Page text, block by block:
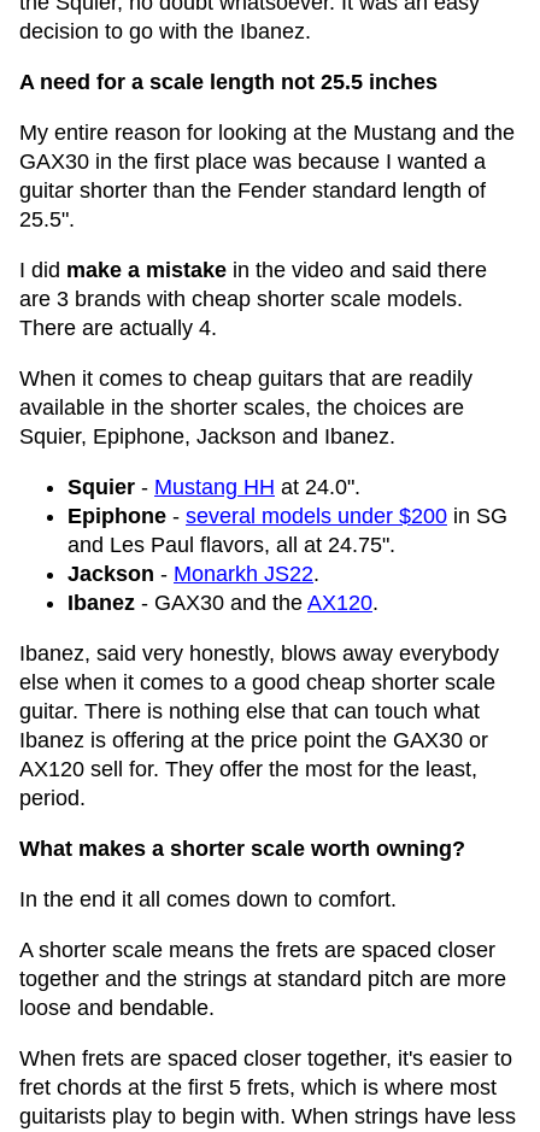
decision to go with the Ibanez.
A need for a scale length not 25.5 inches
My entire reason for looking at the Mustang and the
GAX30 in the first place was because I wanted a
guitar shorter than the Fender standard length of
25.5".
I did make a mistake in the video and said there
are 3 brands with cheap shorter scale models.
There are actually 4.
When it comes to cheap guitars that are readily
available in the shorter scales, the choices are
Squier, Epiphone, Jackson and Ibanez.
Squier - Mustang HH at 24.0".
Epiphone - several models under $200 in SG
and Les Paul flavors, all at 24.75".
Jackson - Monarkh JS22.
Ibanez - GAX30 and the AX120.
Ibanez, said very honestly, blows away everybody
else when it comes to a good cheap shorter scale
guitar. There is nothing else that can touch what
Ibanez is offering at the price point the GAX30 or
AX120 sell for. They offer the most for the least,
period.
What makes a shorter scale worth owning?
In the end it all comes down to comfort.
A shorter scale means the frets are spaced closer
together and the strings at standard pitch are more
loose and bendable.
When frets are spaced closer together, it's easier to
fret chords at the first 5 frets, which is where most
guitarists play to begin with. When strings have less